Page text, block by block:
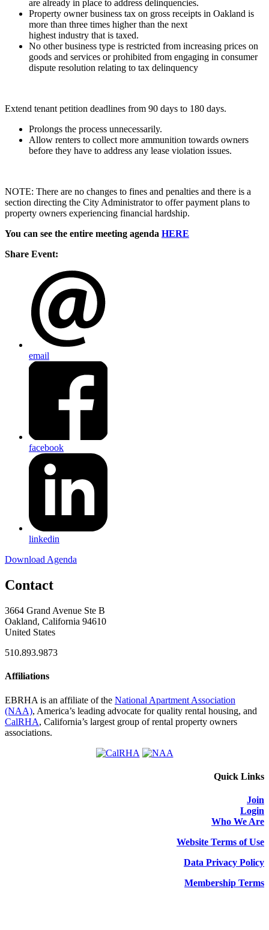
are already in place to address delinquencies.
Property owner business tax on gross receipts in Oakland is
more than three times higher than the next
highest industry that is taxed.
No other business type is restricted from increasing prices on
goods and services or prohibited from engaging in consumer
dispute resolution relating to tax delinquency
Extend tenant petition deadlines from 90 days to 180 days.
Prolongs the process unnecessarily.
Allow renters to collect more ammunition towards owners
before they have to address any lease violation issues.
NOTE: There are no changes to fines and penalties and there is a
section directing the City Administrator to offer payment plans to
property owners experiencing financial hardship.
You can see the entire meeting agenda HERE
Share Event:
email
facebook
linkedin
Download Agenda
Contact
3664 Grand Avenue Ste B
Oakland, California 94610
United States
510.893.9873
Affiliations
EBRHA is an affiliate of the National Apartment Association
(NAA), America’s leading advocate for quality rental housing, and
CalRHA, California’s largest group of rental property owners
associations.
Quick Links
Join
Login
Who We Are
Website Terms of Use
Data Privacy Policy
Membership Terms